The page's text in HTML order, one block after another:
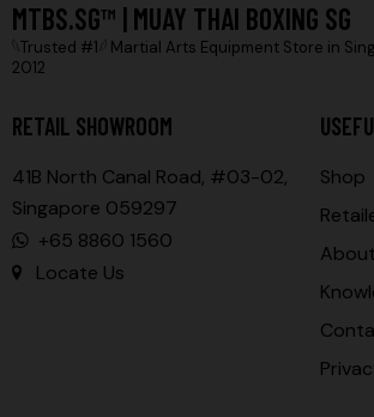
MTBS.SG™ | MUAY THAI BOXING SG
𓆩Trusted #1𓆪 Martial Arts Equipment Store in
2012
RETAIL SHOWROOM
41B North Canal Road, #03-02,
Singapore 059297
+65 8860 1560
Locate Us
Shop